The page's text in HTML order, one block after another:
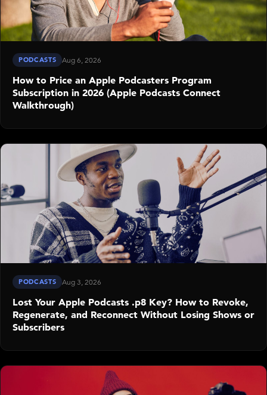
PODCASTS Aug 6, 2026
How to Price an Apple Podcasters Program
Subscription in 2026 (Apple Podcasts Connect
Walkthrough)
PODCASTS Aug 3, 2026
Lost Your Apple Podcasts .p8 Key? How to Revoke,
Regenerate, and Reconnect Without Losing Shows or
Subscribers